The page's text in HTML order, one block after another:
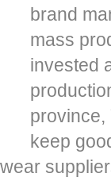
brand
mass
invested
province,
keep